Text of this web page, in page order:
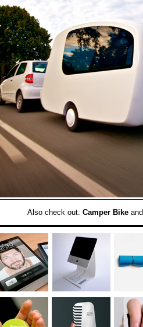
Also check out: Camper Bikeand